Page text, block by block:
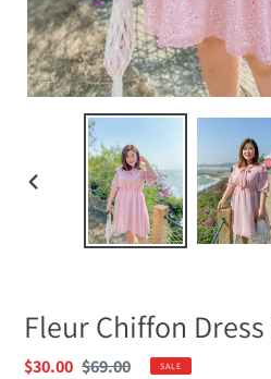
PREVIOUS
Fleur Chiffon
Sale
$30.00 Regular
$69.00 SALE